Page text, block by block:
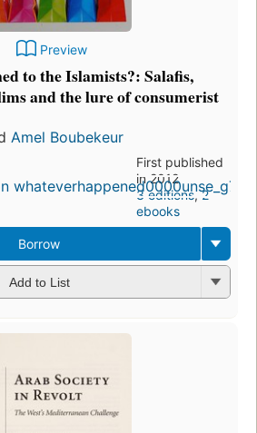
Preview
to the Islamists?: Salafis,
and the lure of consumerist
Amel Boubekeur
First published
in 2012
3 editions,2
ebooks
Borrow
Add to List